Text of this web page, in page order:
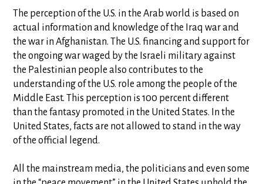
The perception of the U.S. in the Arab world is based on
actual information and knowledge of the Iraq war and
the war in Afghanistan. The U.S. financing and support for
the ongoing war waged by the Israeli military against
the Palestinian people also contributes to the
understanding of the U.S. role among the people of the
Middle East. This perception is 100 percent different
than the fantasy promoted in the United States. In the
United States, facts are not allowed to stand in the way
of the official legend.
All the mainstream media, the politicians and even some